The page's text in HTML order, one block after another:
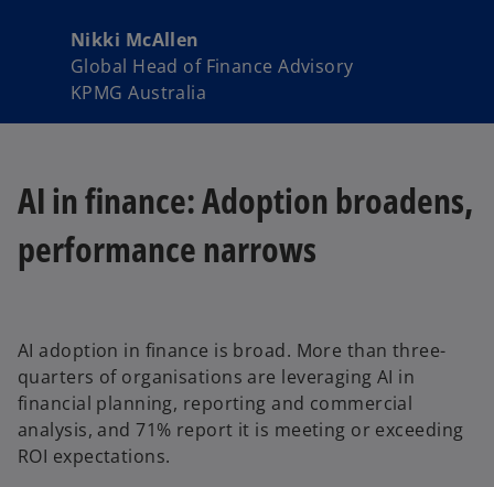
Nikki McAllen
Global Head of Finance Advisory
KPMG Australia
AI in finance: Adoption broadens,
performance narrows
AI adoption in finance is broad. More than three-
quarters of organisations are leveraging AI in
financial planning, reporting and commercial
analysis, and 71% report it is meeting or exceeding
ROI expectations.